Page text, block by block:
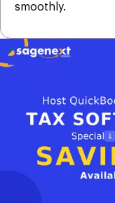
smoothly.